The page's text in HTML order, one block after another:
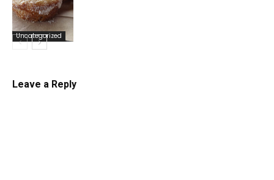
Uncategorized
Uncategorized
Leave a Reply